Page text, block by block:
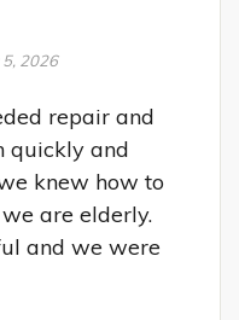
2026
repair and
quickly and
knew how to
are elderly.
and we were